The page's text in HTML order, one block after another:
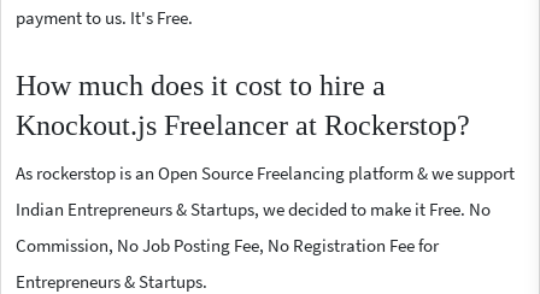
payment to us. It's Free.
How much does it cost to hire a
Knockout.js Freelancer at Rockerstop?
As rockerstop is an Open Source Freelancing platform & we support
Indian Entrepreneurs & Startups, we decided to make it Free. No
Commission, No Job Posting Fee, No Registration Fee for
Entrepreneurs & Startups.